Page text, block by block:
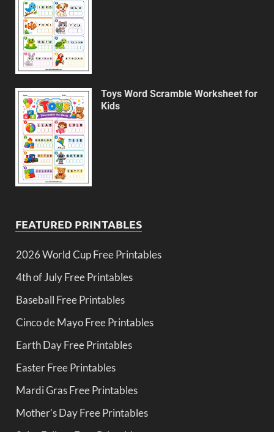
Toys Word Scramble Worksheet for
Kids
FEATURED PRINTABLES
2026 World Cup Free Printables
4th of July Free Printables
Baseball Free Printables
Cinco de Mayo Free Printables
Earth Day Free Printables
Easter Free Printables
Mardi Gras Free Printables
Mother's Day Free Printables